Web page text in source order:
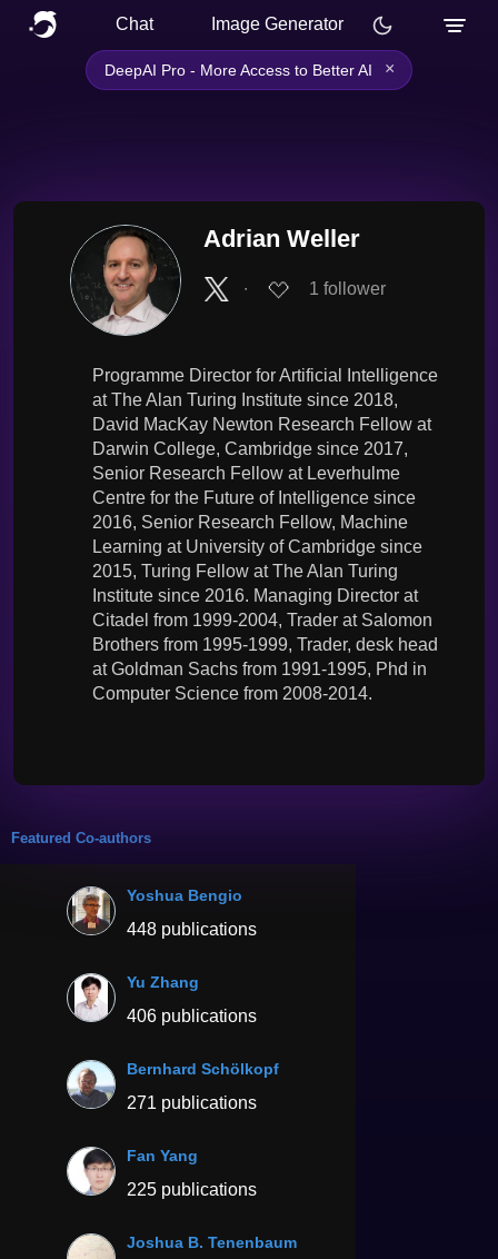
Chat Image Generator
DeepAI Pro - More Access to Better AI ×
Adrian Weller
∙ 1 follower
Programme Director for Artificial Intelligence
at The Alan Turing Institute since 2018,
David MacKay Newton Research Fellow at
Darwin College, Cambridge since 2017,
Senior Research Fellow at Leverhulme
Centre for the Future of Intelligence since
2016, Senior Research Fellow, Machine
Learning at University of Cambridge since
2015, Turing Fellow at The Alan Turing
Institute since 2016. Managing Director at
Citadel from 1999-2004, Trader at Salomon
Brothers from 1995-1999, Trader, desk head
at Goldman Sachs from 1991-1995, Phd in
Computer Science from 2008-2014.
Featured Co-authors
Yoshua Bengio
448 publications
Yu Zhang
406 publications
Bernhard Schölkopf
271 publications
Fan Yang
225 publications
Joshua B. Tenenbaum